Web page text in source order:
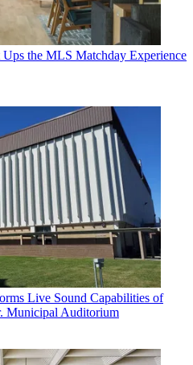
the MLS Matchday Experience
Live Sound Capabilities of
Municipal Auditorium